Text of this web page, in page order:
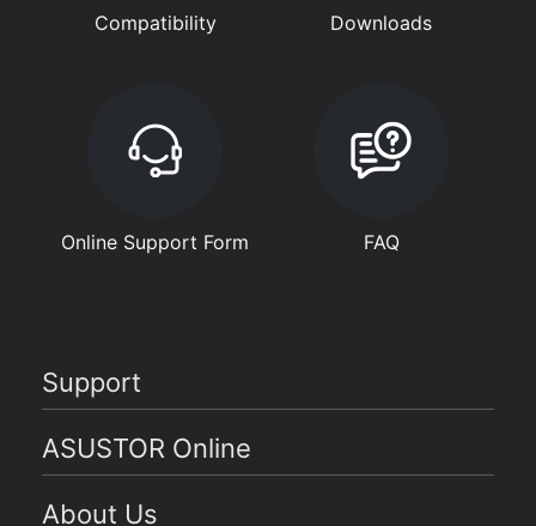
Compatibility Downloads
Online Support Form FAQ
Support
ASUSTOR Online
About Us